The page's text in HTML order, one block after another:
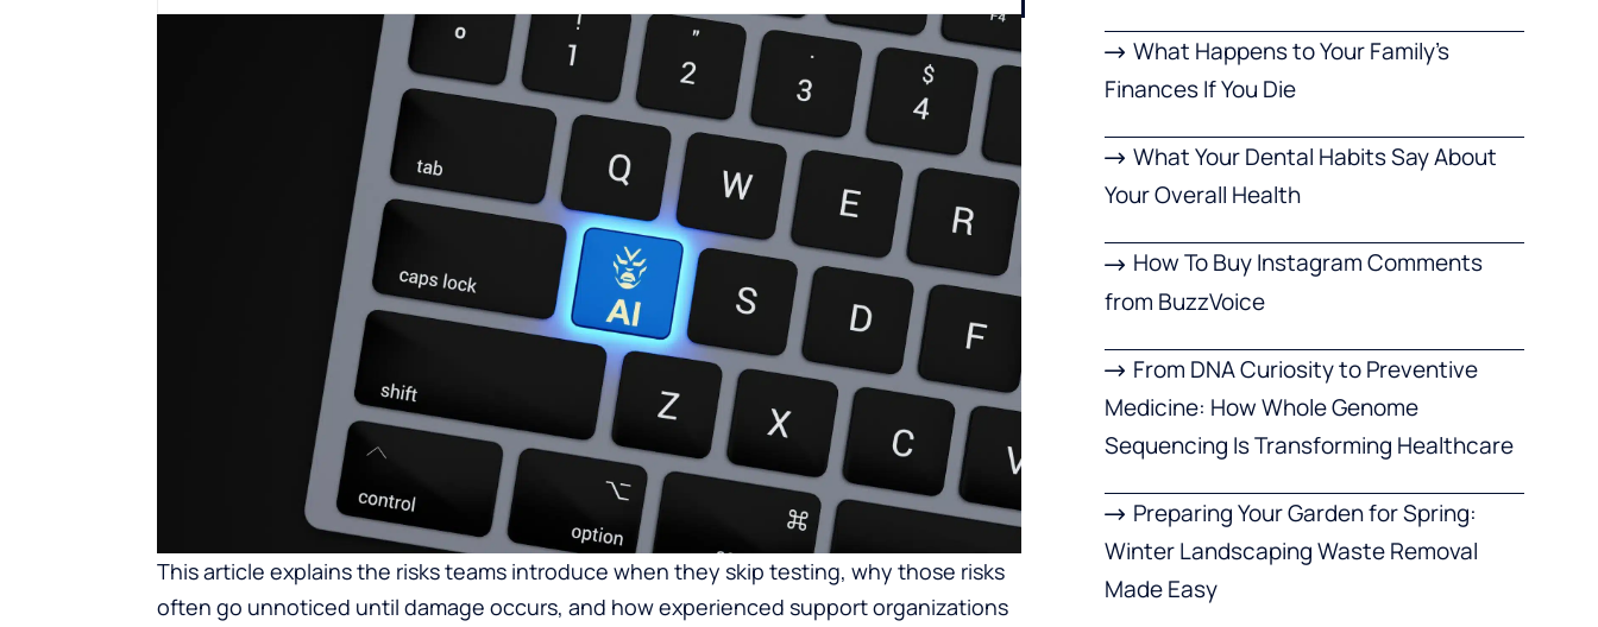
This article explains the risks teams introduce when they skip testing, why those risks
often go unnoticed until damage occurs, and how experienced support organizations
What Happens to Your Family’s
Finances If You Die
What Your Dental Habits Say About
Your Overall Health
How To Buy Instagram Comments
from BuzzVoice
From DNA Curiosity to Preventive
Medicine: How Whole Genome
Sequencing Is Transforming Healthcare
Preparing Your Garden for Spring:
Winter Landscaping Waste Removal
Made Easy